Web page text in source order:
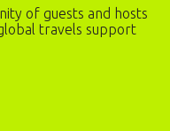
of guests and hosts
travels support